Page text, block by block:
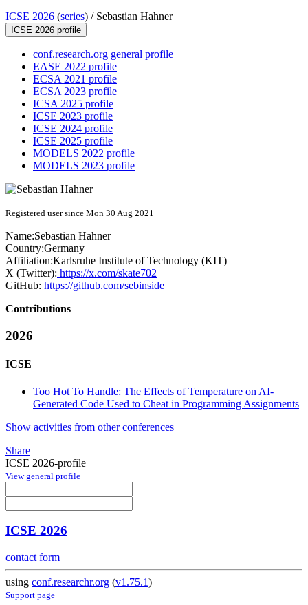
ICSE 2026 (series) / Sebastian Hahner
ICSE 2026 profile
conf.research.org general profile
EASE 2022 profile
ECSA 2021 profile
ECSA 2023 profile
ICSA 2025 profile
ICSE 2023 profile
ICSE 2024 profile
ICSE 2025 profile
MODELS 2022 profile
MODELS 2023 profile
Registered user since Mon 30 Aug 2021
Name:Sebastian Hahner
Country:Germany
Affiliation:Karlsruhe Institute of Technology (KIT)
X (Twitter): https://x.com/skate702
GitHub: https://github.com/sebinside
Contributions
2026
ICSE
Too Hot To Handle: The Effects of Temperature on AI-
Generated Code Used to Cheat in Programming Assignments
Show activities from other conferences
Share
ICSE 2026-profile
View general profile
ICSE 2026
contact form
using conf.researchr.org (v1.75.1)
Support page